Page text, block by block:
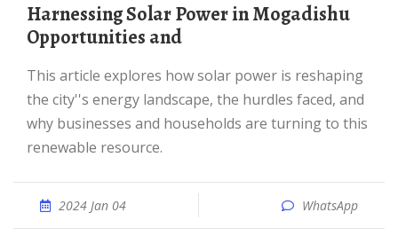
Harnessing Solar Power in Mogadishu
Opportunities and
This article explores how solar power is reshaping
the city''s energy landscape, the hurdles faced, and
why businesses and households are turning to this
renewable resource.
2024 Jan 04 WhatsApp